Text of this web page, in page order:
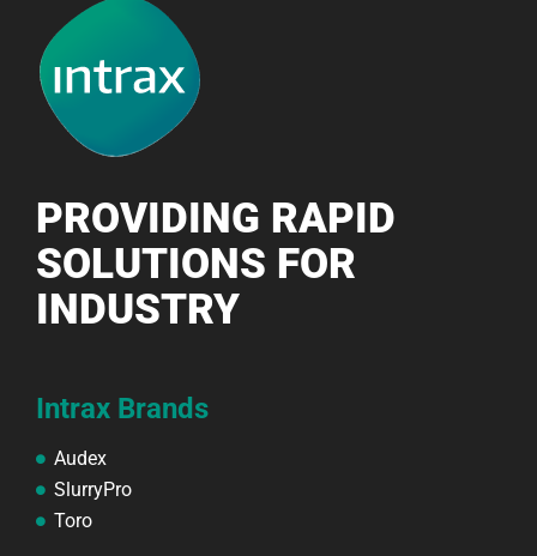
PROVIDING RAPID
SOLUTIONS FOR
INDUSTRY
Intrax Brands
Audex
SlurryPro
Toro